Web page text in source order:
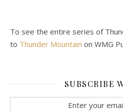
To see the entire series of
to Thunder Mountain on WMG
SUBSCRIBE
Enter your